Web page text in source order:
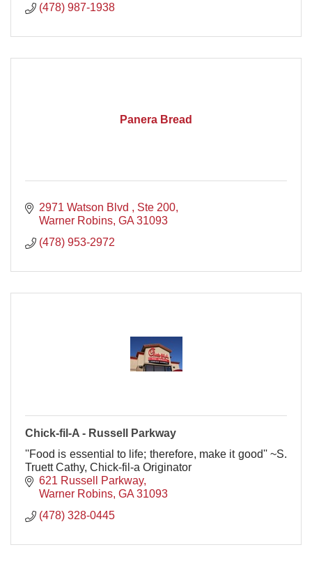
(478) 987-1938
Panera Bread
2971 Watson Blvd , Ste 200
Warner Robins GA 31093
(478) 953-2972
Chick-fil-A - Russell Parkway
''Food is essential to life; therefore, make it good'' ~S.
Truett Cathy, Chick-fil-a Originator
621 Russell Parkway
Warner Robins GA 31093
(478) 328-0445